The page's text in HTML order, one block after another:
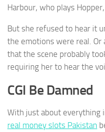
Harbour, who plays
But she refused to hear it
the emotions were real.
that the scene probably
requiring her to hear the
CGI Be Damned
With just about everything
real money slots Pakistan